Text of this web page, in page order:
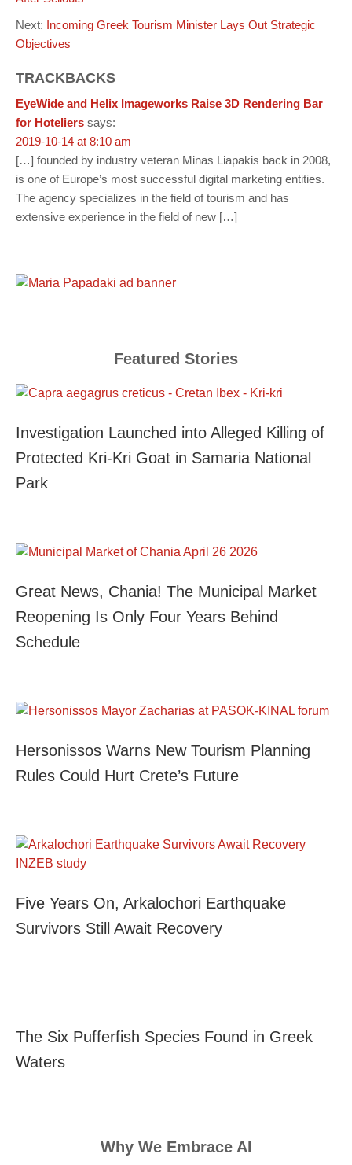
Next: Incoming Greek Tourism Minister Lays Out Strategic
Objectives
TRACKBACKS
EyeWide and Helix Imageworks Raise 3D Rendering Bar
for Hoteliers says:
2019-10-14 at 8:10 am
[…] founded by industry veteran Minas Liapakis back in 2008,
is one of Europe’s most successful digital marketing entities.
The agency specializes in the field of tourism and has
extensive experience in the field of new […]
Featured Stories
Investigation Launched into Alleged Killing of
Protected Kri-Kri Goat in Samaria National
Park
Great News, Chania! The Municipal Market
Reopening Is Only Four Years Behind
Schedule
Hersonissos Warns New Tourism Planning
Rules Could Hurt Crete’s Future
Five Years On, Arkalochori Earthquake
Survivors Still Await Recovery
The Six Pufferfish Species Found in Greek
Waters
Why We Embrace AI